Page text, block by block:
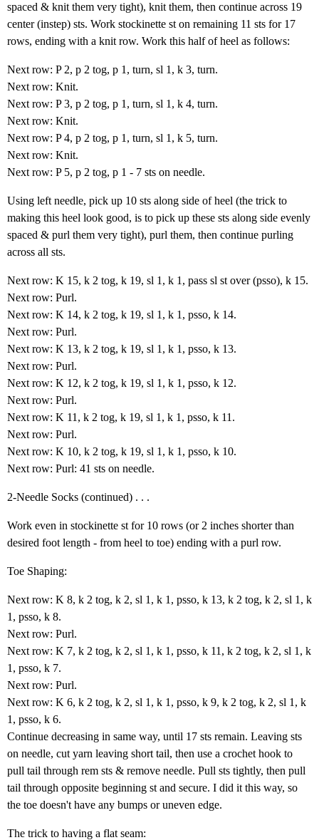
spaced & knit them very tight), knit them, then continue across 19
center (instep) sts. Work stockinette st on remaining 11 sts for 17
rows, ending with a knit row. Work this half of heel as follows:
Next row: P 2, p 2 tog, p 1, turn, sl 1, k 3, turn.
Next row: Knit.
Next row: P 3, p 2 tog, p 1, turn, sl 1, k 4, turn.
Next row: Knit.
Next row: P 4, p 2 tog, p 1, turn, sl 1, k 5, turn.
Next row: Knit.
Next row: P 5, p 2 tog, p 1 - 7 sts on needle.
Using left needle, pick up 10 sts along side of heel (the trick to
making this heel look good, is to pick up these sts along side evenly
spaced & purl them very tight), purl them, then continue purling
across all sts.
Next row: K 15, k 2 tog, k 19, sl 1, k 1, pass sl st over (psso), k 15.
Next row: Purl.
Next row: K 14, k 2 tog, k 19, sl 1, k 1, psso, k 14.
Next row: Purl.
Next row: K 13, k 2 tog, k 19, sl 1, k 1, psso, k 13.
Next row: Purl.
Next row: K 12, k 2 tog, k 19, sl 1, k 1, psso, k 12.
Next row: Purl.
Next row: K 11, k 2 tog, k 19, sl 1, k 1, psso, k 11.
Next row: Purl.
Next row: K 10, k 2 tog, k 19, sl 1, k 1, psso, k 10.
Next row: Purl: 41 sts on needle.
2-Needle Socks (continued) . . .
Work even in stockinette st for 10 rows (or 2 inches shorter than
desired foot length - from heel to toe) ending with a purl row.
Toe Shaping:
Next row: K 8, k 2 tog, k 2, sl 1, k 1, psso, k 13, k 2 tog, k 2, sl 1, k
1, psso, k 8.
Next row: Purl.
Next row: K 7, k 2 tog, k 2, sl 1, k 1, psso, k 11, k 2 tog, k 2, sl 1, k
1, psso, k 7.
Next row: Purl.
Next row: K 6, k 2 tog, k 2, sl 1, k 1, psso, k 9, k 2 tog, k 2, sl 1, k
1, psso, k 6.
Continue decreasing in same way, until 17 sts remain. Leaving sts
on needle, cut yarn leaving short tail, then use a crochet hook to
pull tail through rem sts & remove needle. Pull sts tightly, then pull
tail through opposite beginning st and secure. I did it this way, so
the toe doesn't have any bumps or uneven edge.
The trick to having a flat seam: